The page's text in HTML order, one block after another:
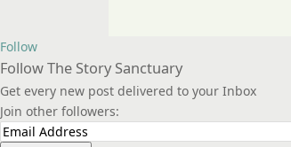
Follow
Follow The Story Sanctuary
Get every new post delivered to your Inbox
Join other followers: